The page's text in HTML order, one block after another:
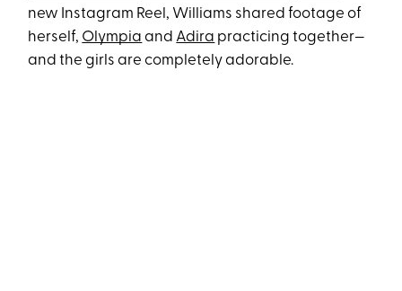
new Instagram Reel, Williams shared footage of
herself, Olympia and Adira practicing together—
and the girls are completely adorable.